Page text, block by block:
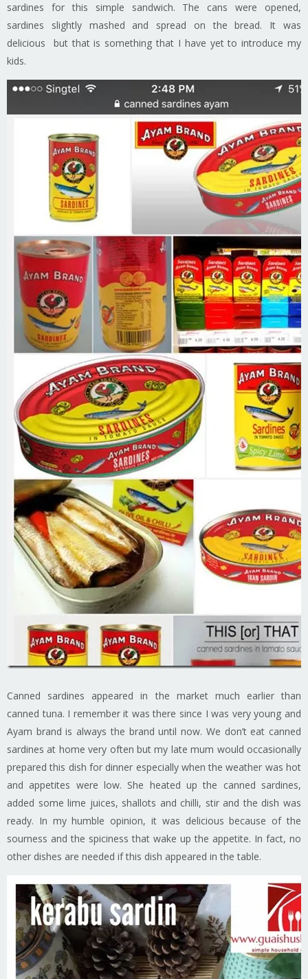
sardines for this simple sandwich. The cans were opened,
sardines slightly mashed and spread on the bread. It was
delicious but that is something that I have yet to introduce my
kids.
Canned sardines appeared in the market much earlier than
canned tuna. I remember it was there since I was very young and
Ayam brand is always the brand until now. We don’t eat canned
sardines at home very often but my late mum would occasionally
prepared this dish for dinner especially when the weather was hot
and appetites were low. She heated up the canned sardines,
added some lime juices, shallots and chilli, stir and the dish was
ready. In my humble opinion, it was delicious because of the
sourness and the spiciness that wake up the appetite. In fact, no
other dishes are needed if this dish appeared in the table.